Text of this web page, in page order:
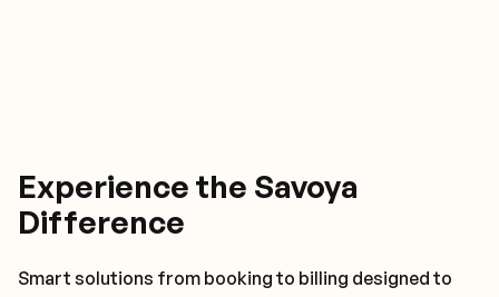
Experience the Savoya
Difference
Smart solutions from booking to billing designed to